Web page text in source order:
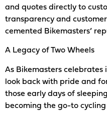
and quotes directly to
transparency and
cemented Bikemasters’
A Legacy of Two Wheels
As Bikemasters celebrates
look back with pride and
those early days of
becoming the go-to